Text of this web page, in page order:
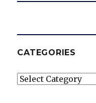
CATEGORIES
Categories